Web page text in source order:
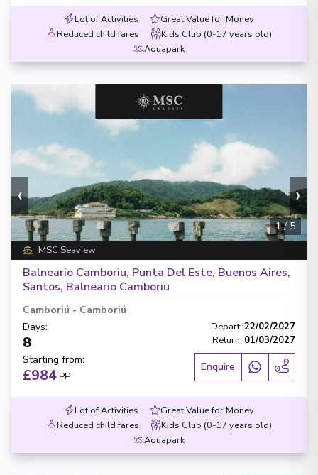
Lot of Activities
Great Value for Money
Reduced child fares
Kids Club (0-17 years old)
Aquapark
‹ ›
1/ 5
MSC Seaview
Balneario Camboriu, Punta Del Este, Buenos Aires,
Santos, Balneario Camboriu
Camboriú - Camboriú
Days:
8
Depart: 22/02/2027
Return: 01/03/2027
Starting from:
£984PP
Enquire
Lot of Activities
Great Value for Money
Reduced child fares
Kids Club (0-17 years old)
Aquapark